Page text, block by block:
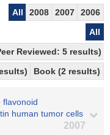
All 2008 2007
2006
All
Reviewed: 5 results)
Book (2 results)
flavonoid
human tumor cells
2007